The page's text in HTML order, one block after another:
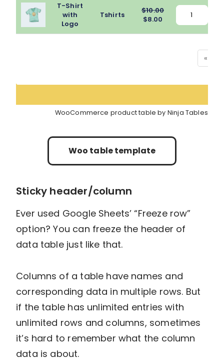
T-Shirt
with
Logo
Tshirts $10.00
Original
was:
$8.00
price
is:
«
WooCommerce product table by Ninja Tables
Woo table template
Sticky header/column
Ever used Google Sheets’ “Freeze row”
option? You can freeze the header of
data table just like that.
Columns of a table have names and
corresponding data in multiple rows. But
if the table has unlimited entries with
unlimited rows and columns, sometimes
it’s hard to remember what the column
data is about.